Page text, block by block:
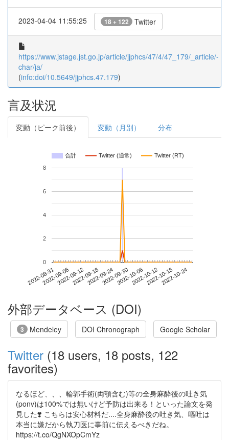
2023-04-04 11:55:25 18 + 122 Twitter
https://www.jstage.jst.go.jp/article/jjphcs/47/4/47_179/_article/-
char/ja/
(info:doi/10.5649/jjphcs.47.179)
言及状況
変動（ピーク前後） 変動（月別） 分布
合計 Twitter (通常) Twitter (RT)
2022-08-312022-09-062022-09-122022-09-182022-09-242022-09-302022-10-062022-10-122022-10-182022-10-24
0
2
4
6
8
外部データベース (DOI)
3 Mendeley DOI Chronograph Google Scholar
Twitter (18 users, 18 posts, 122
favorites)
なるほど、、、輪郭手術(両顎含む)等の全身麻酔後の吐き気
(ponv)は100%では無いけど予防は出来る！といった論文を発
見した❣️ こちらは安心材料だ....全身麻酔後の吐き気、嘔吐は
本当に嫌だから執刀医に事前に伝えるべきだね。
https://t.co/QgNXOpCmYz